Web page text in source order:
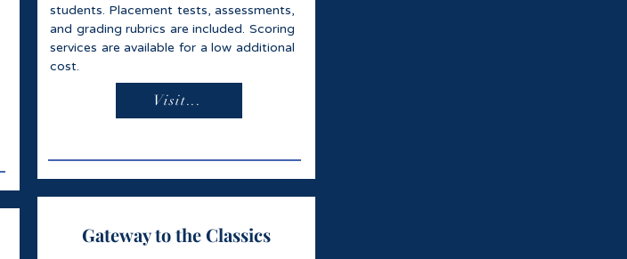
students. Placement tests, assessments,
and grading rubrics are included. Scoring
services are available for a low additional
cost.
Visit...
Gateway to the Classics